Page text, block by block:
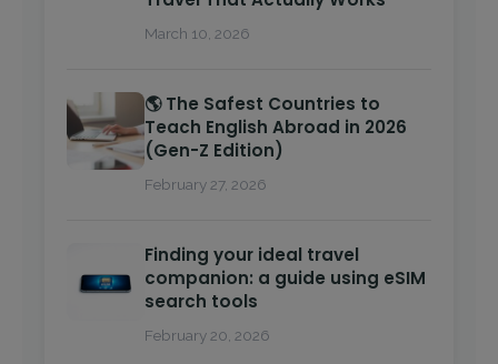
March 10, 2026
🌎 The Safest Countries to
Teach English Abroad in 2026
(Gen-Z Edition)
February 27, 2026
Finding your ideal travel
companion: a guide using eSIM
search tools
February 20, 2026